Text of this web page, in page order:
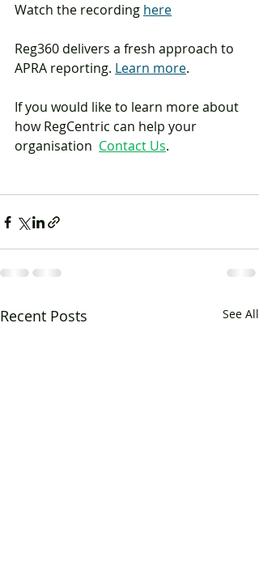
Watch the recording here
Reg360 delivers a fresh approach to
APRA reporting. Learn more.
If you would like to learn more about
how RegCentric can help your
organisation Contact Us.
Recent Posts See All